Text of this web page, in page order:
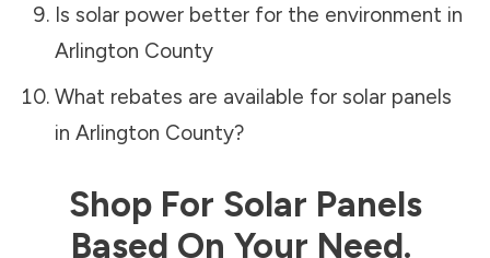
Is solar power better for the environment in
Arlington County
What rebates are available for solar panels
in Arlington County?
Shop For Solar Panels
Based On Your Need.